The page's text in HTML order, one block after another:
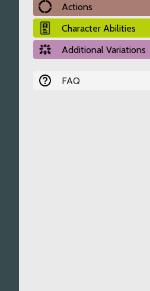
Actions
Character Abilities
Additional Variations
FAQ